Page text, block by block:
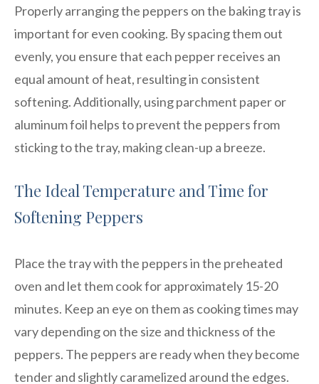
Properly arranging the peppers on the baking tray is
important for even cooking. By spacing them out
evenly, you ensure that each pepper receives an
equal amount of heat, resulting in consistent
softening. Additionally, using parchment paper or
aluminum foil helps to prevent the peppers from
sticking to the tray, making clean-up a breeze.
The Ideal Temperature and Time for
Softening Peppers
Place the tray with the peppers in the preheated
oven and let them cook for approximately 15-20
minutes. Keep an eye on them as cooking times may
vary depending on the size and thickness of the
peppers. The peppers are ready when they become
tender and slightly caramelized around the edges.